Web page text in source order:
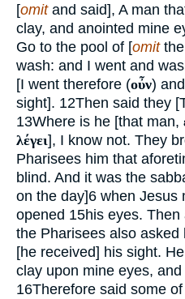
[omitand said], A man
clay, and anointed mine
Go to the pool of [omitthe
wash: and I went and
[I went therefore (οὖν)
sight]. 12Then said they
13Where is he [that man,
λέγει], I know not. They
Pharisees him that
blind. And it was the
on the day]6 when Jesus
opened 15his eyes.
the Pharisees also
[he received] his sight.
clay upon mine eyes,
16Therefore said some